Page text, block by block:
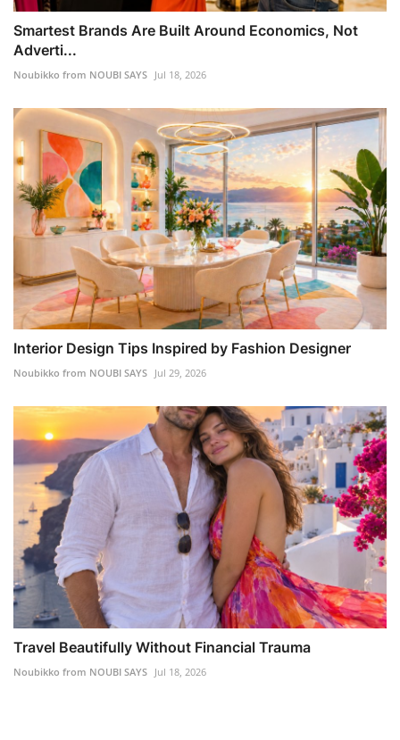
Smartest Brands Are Built Around Economics, Not
Adverti...
Noubikko from NOUBI SAYS Jul 18, 2026
Interior Design Tips Inspired by Fashion Designer
Noubikko from NOUBI SAYS Jul 29, 2026
Travel Beautifully Without Financial Trauma
Noubikko from NOUBI SAYS Jul 18, 2026